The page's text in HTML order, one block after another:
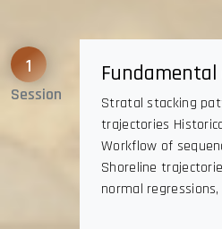
1
Session
Fundamental
Stratal stacking
trajectories
Workflow of
Shoreline
normal